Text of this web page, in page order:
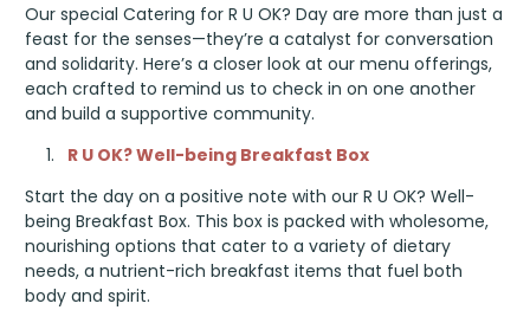
Our special Catering for R U OK? Day are more than just a
feast for the senses—they’re a catalyst for conversation
and solidarity. Here’s a closer look at our menu offerings,
each crafted to remind us to check in on one another
and build a supportive community.
R U OK? Well-being Breakfast Box
Start the day on a positive note with our R U OK? Well-
being Breakfast Box. This box is packed with wholesome,
nourishing options that cater to a variety of dietary
needs, a nutrient-rich breakfast items that fuel both
body and spirit.